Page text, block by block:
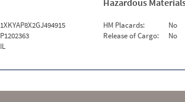
1XKYAP8X2GJ494915
P1202363
IL
Hazardous
HM Placards:
No
Release of Cargo:
No